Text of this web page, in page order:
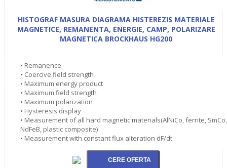
HISTOGRAF MASURA DIAGRAMA HISTEREZIS MATERIALE
MAGNETICE, REMANENTA, ENERGIE, CAMP, POLARIZARE
MAGNETICA BROCKHAUS HG200
• Remanence
• Coercive field strength
• Maximum energy product
• Maximum field strength
• Maximum polarization
• Hysteresis display
• Measurement of all hard magnetic materials(AlNiCo, ferrite, SmCo,
NdFeB, plastic composite)
• Measurement with constant flux alteration dF/dt